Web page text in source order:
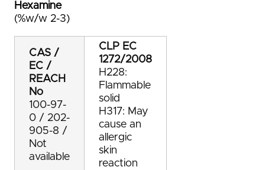
Hexamine
(%w/w 2-3)
CAS /
EC /
REACH
No
100-97-
0 / 202-
905-8 /
Not
available
CLP EC
1272/2008
H228:
Flammable
solid
H317: May
cause an
allergic
skin
reaction